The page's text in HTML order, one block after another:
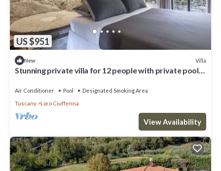
US $951
New Villa
Stunning private villa for 12 people with private pool,
Air Conditioner Pool
Designated Smoking Area
Tuscany
Loro Ciuffenna
View Availability